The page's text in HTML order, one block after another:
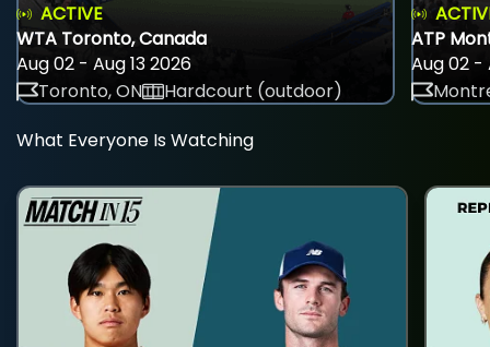
ACTIVE
WTA Toronto, Canada
Aug 02 - Aug 13 2026
Toronto, ON
Hardcourt (outdoor)
ATP
Aug 02 -
What Everyone Is Watching